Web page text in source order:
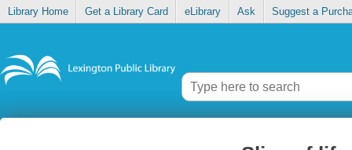
Library Home Get a Library Card eLibrary Ask Suggest a